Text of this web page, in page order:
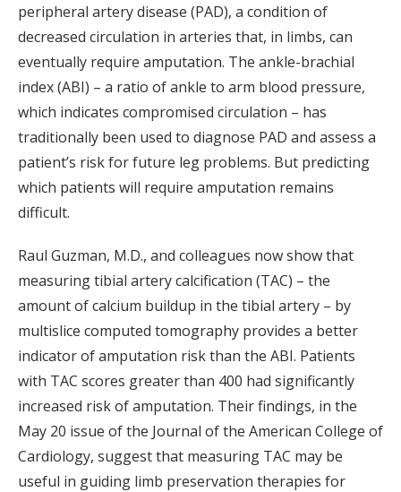
peripheral artery disease (PAD), a condition of
decreased circulation in arteries that, in limbs, can
eventually require amputation. The ankle-brachial
index (ABI) – a ratio of ankle to arm blood pressure,
which indicates compromised circulation – has
traditionally been used to diagnose PAD and assess a
patient’s risk for future leg problems. But predicting
which patients will require amputation remains
difficult.
Raul Guzman, M.D., and colleagues now show that
measuring tibial artery calcification (TAC) – the
amount of calcium buildup in the tibial artery – by
multislice computed tomography provides a better
indicator of amputation risk than the ABI. Patients
with TAC scores greater than 400 had significantly
increased risk of amputation. Their findings, in the
May 20 issue of the Journal of the American College of
Cardiology, suggest that measuring TAC may be
useful in guiding limb preservation therapies for